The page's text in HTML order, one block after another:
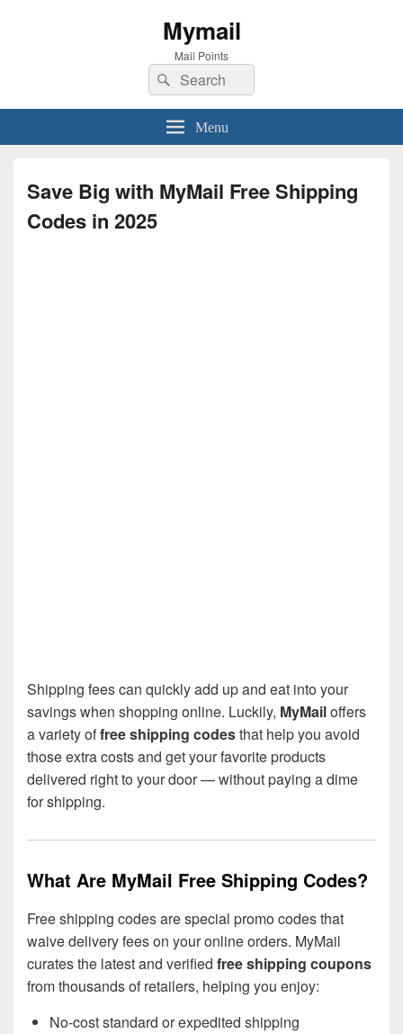
Mymail
Mail Points
Search
for:
Search
Menu
Save Big with MyMail Free Shipping
Codes in 2025
Shipping fees can quickly add up and eat into your
savings when shopping online. Luckily, MyMailoffers
a variety offree shipping codesthat help you avoid
those extra costs and get your favorite products
delivered right to your door — without paying a dime
for shipping.
What Are MyMail Free Shipping Codes?
Free shipping codes are special promo codes that
waive delivery fees on your online orders. MyMail
curates the latest and verified free shipping coupons
from thousands of retailers, helping you enjoy:
No-cost standard or expedited shipping